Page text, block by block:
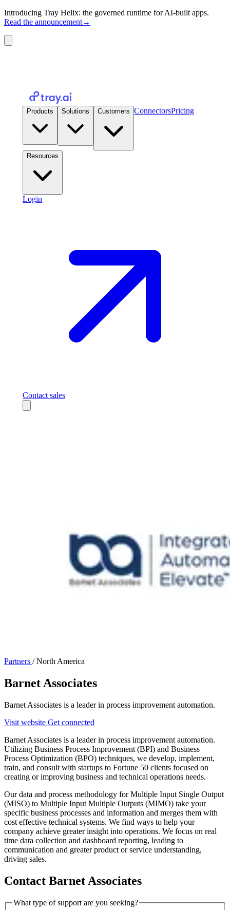
Introducing Tray Helix: the governed runtime for AI-built apps.
Read the announcement→
Products Solutions Customers ConnectorsPricing
Resources
Login
Contact sales
Partners / North America
Barnet Associates
Barnet Associates is a leader in process improvement automation.
Visit website Get connected
Barnet Associates is a leader in process improvement automation.
Utilizing Business Process Improvement (BPI) and Business
Process Optimization (BPO) techniques, we develop, implement,
train, and consult with startups to Fortune 50 clients focused on
creating or improving business and technical operations needs.
Our data and process methodology for Multiple Input Single Output
(MISO) to Multiple Input Multiple Outputs (MIMO) take your
specific business processes and information and merges them with
cost effective technical systems. We find ways to help your
company achieve greater insight into operations. We focus on real
time data collection and dashboard reporting, leading to
communication and greater product or service understanding,
driving sales.
Contact Barnet Associates
What type of support are you seeking?